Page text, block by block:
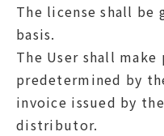
The license shall be
basis.
The User shall
predetermined by
invoice issued by
distributor.